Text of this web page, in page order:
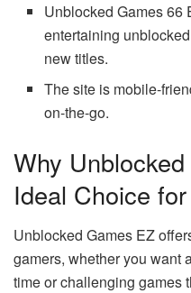
Unblocked Games 66
entertaining
new titles.
The site is mobile-
on-the-go.
Why
Ideal Choice
Unblocked Games EZ
gamers, whether you want
time or challenging games